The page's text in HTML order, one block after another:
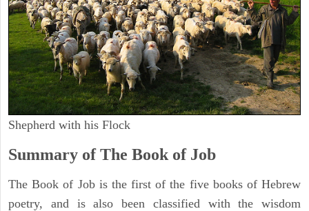
Shepherd with his Flock
Summary of The Book of Job
The Book of Job is the first of the five books of Hebrew
poetry, and is also been classified with the wisdom